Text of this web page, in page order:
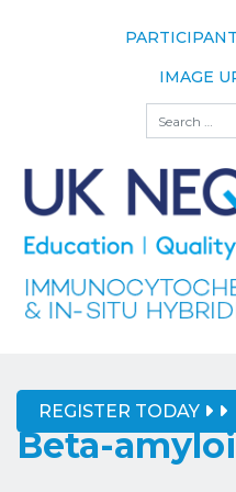
IMAGE
Search
The Scheme
Meet the
Team
Our
Assessors
Registration
Join the
REGISTER TODAY
Beta-